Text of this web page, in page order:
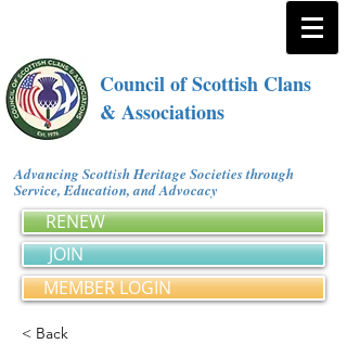
Council of Scottish Clans
& Associations
Advancing Scottish Heritage Societies through
Service, Education, and Advocacy
RENEW
JOIN
MEMBER LOGIN
< Back